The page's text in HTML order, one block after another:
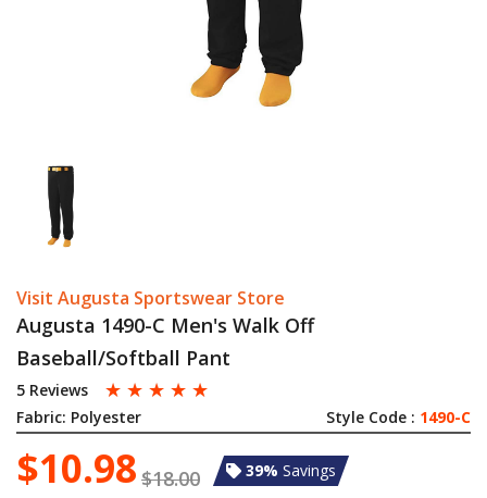
Visit Augusta Sportswear Store
Augusta 1490-C Men's Walk Off
Baseball/Softball Pant
5 Reviews ☆ ☆ ☆ ☆ ☆
Fabric: Polyester Style Code : 1490-C
$10.98 $18.00 39% Savings